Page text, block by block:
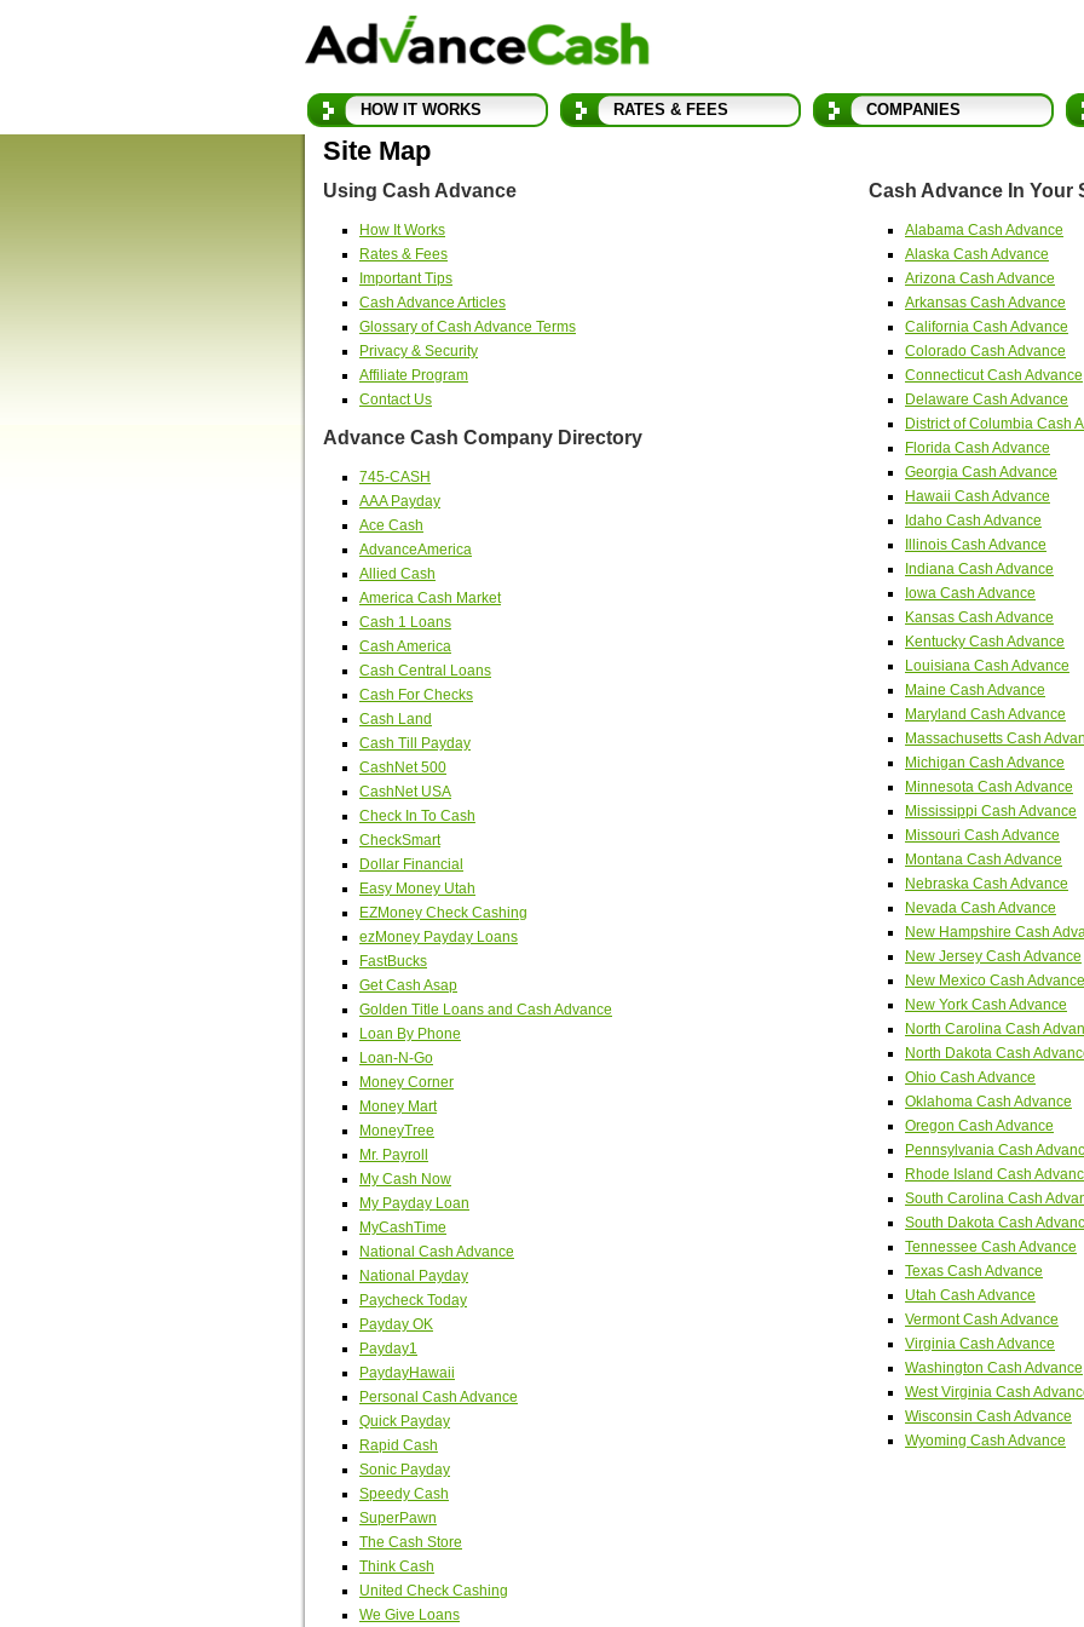
HOW IT WORKS RATES & FEES COMPANIES
Site Map
Using Cash Advance
How It Works
Rates & Fees
Important Tips
Cash Advance Articles
Glossary of Cash Advance Terms
Privacy & Security
Affiliate Program
Contact Us
Advance Cash Company Directory
745-CASH
AAA Payday
Ace Cash
AdvanceAmerica
Allied Cash
America Cash Market
Cash 1 Loans
Cash America
Cash Central Loans
Cash For Checks
Cash Land
Cash Till Payday
CashNet 500
CashNet USA
Check In To Cash
CheckSmart
Dollar Financial
Easy Money Utah
EZMoney Check Cashing
ezMoney Payday Loans
FastBucks
Get Cash Asap
Golden Title Loans and Cash Advance
Loan By Phone
Loan-N-Go
Money Corner
Money Mart
MoneyTree
Mr. Payroll
My Cash Now
My Payday Loan
MyCashTime
National Cash Advance
National Payday
Paycheck Today
Payday OK
Payday1
PaydayHawaii
Personal Cash Advance
Quick Payday
Rapid Cash
Sonic Payday
Speedy Cash
SuperPawn
The Cash Store
Think Cash
United Check Cashing
We Give Loans
Cash Advance In Your
Alabama Cash Advance
Alaska Cash Advance
Arizona Cash Advance
Arkansas Cash Advance
California Cash Advance
Colorado Cash Advance
Connecticut Cash Advance
Delaware Cash Advance
District of Columbia Cash
Florida Cash Advance
Georgia Cash Advance
Hawaii Cash Advance
Idaho Cash Advance
Illinois Cash Advance
Indiana Cash Advance
Iowa Cash Advance
Kansas Cash Advance
Kentucky Cash Advance
Louisiana Cash Advance
Maine Cash Advance
Maryland Cash Advance
Massachusetts Cash
Michigan Cash Advance
Minnesota Cash Advance
Mississippi Cash Advance
Missouri Cash Advance
Montana Cash Advance
Nebraska Cash Advance
Nevada Cash Advance
New Hampshire Cash
New Jersey Cash Advance
New Mexico Cash Advance
New York Cash Advance
North Carolina Cash
North Dakota Cash
Ohio Cash Advance
Oklahoma Cash Advance
Oregon Cash Advance
Pennsylvania Cash
Rhode Island Cash
South Carolina Cash
South Dakota Cash
Tennessee Cash Advance
Texas Cash Advance
Utah Cash Advance
Vermont Cash Advance
Virginia Cash Advance
Washington Cash Advance
West Virginia Cash
Wisconsin Cash Advance
Wyoming Cash Advance